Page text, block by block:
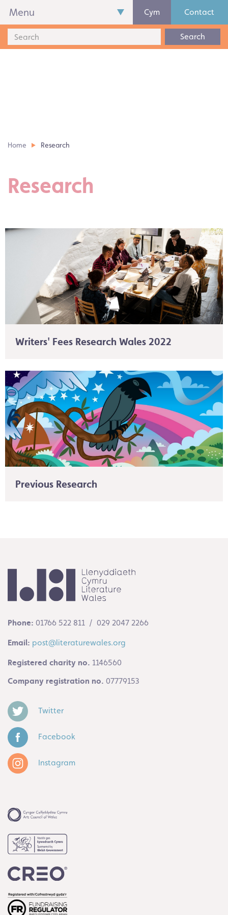
Menu Cym Contact
Search
Home Research
Research
Writers' Fees Research Wales 2022
Previous Research
Phone: 01766 522 811 / 029 2047 2266
Email: post@literaturewales.org
Registered charity no. 1146560
Company registration no. 07779153
Twitter
Facebook
Instagram